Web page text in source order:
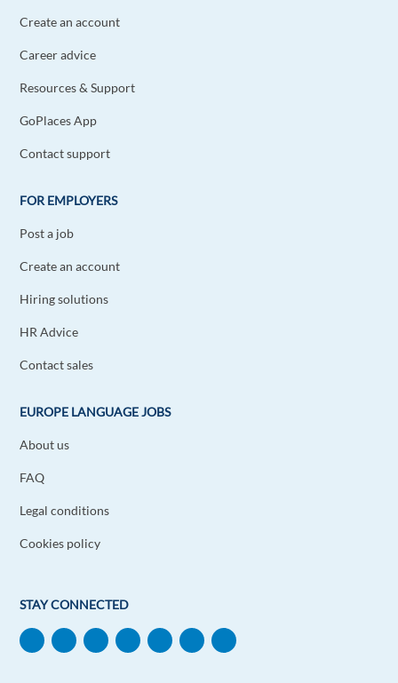
Create an account
Career advice
Resources & Support
GoPlaces App
Contact support
FOR EMPLOYERS
Post a job
Create an account
Hiring solutions
HR Advice
Contact sales
EUROPE LANGUAGE JOBS
About us
FAQ
Legal conditions
Cookies policy
STAY CONNECTED